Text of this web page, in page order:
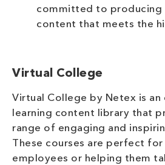
committed to producing
content that meets the
Virtual College
Virtual College by Netex is an
learning content library that
range of engaging and
These courses are perfect for
employees or helping them